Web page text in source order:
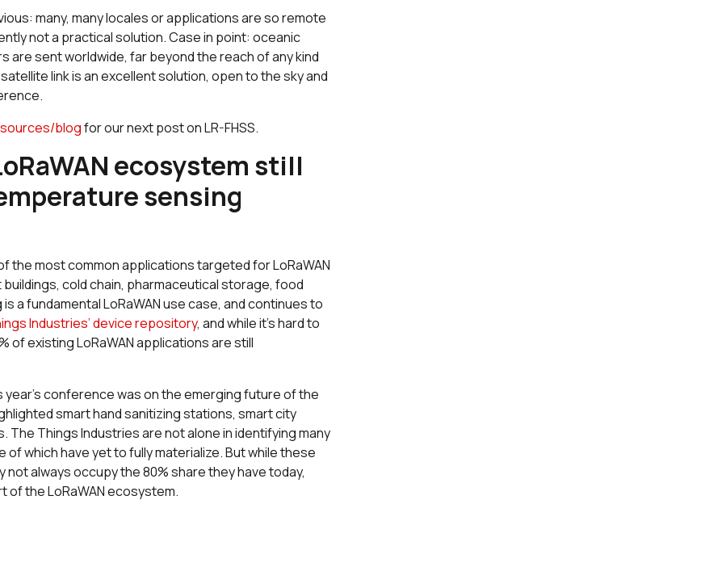
many, many locales or applications are so remote
not a practical solution. Case in point: oceanic
sent worldwide, far beyond the reach of any kind
link is an excellent solution, open to the sky and
blogfor our next post on LR-FHSS.
ecosystem still
sensing
the most common applications targeted for LoRaWAN
cold chain, pharmaceutical storage, food
a fundamental LoRaWAN use case, and continues to
Industries’ device repository, and while it’s hard to
of existing LoRaWAN applications are still
year’s conference was on the emerging future of the
smart hand sanitizing stations, smart city
Things Industries are not alone in identifying many
which have yet to fully materialize. But while these
always occupy the 80% share they have today,
of the LoRaWAN ecosystem.